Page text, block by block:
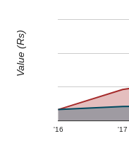
'16 '17
Value (Rs)